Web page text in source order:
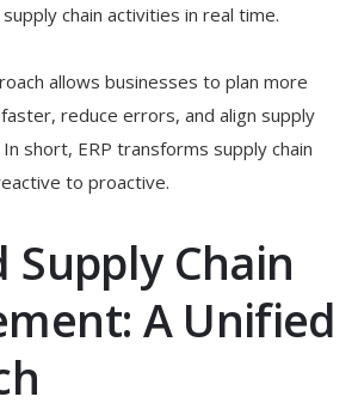
chain activities in real time.
allows businesses to plan more
reduce errors, and align supply
short, ERP transforms supply chain
to proactive.
Supply Chain
A Unified